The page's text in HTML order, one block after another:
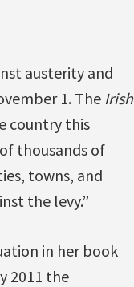
austerity and
1. TheIrish
country this
thousands of
towns, and
the levy.”
in her book
2011 the